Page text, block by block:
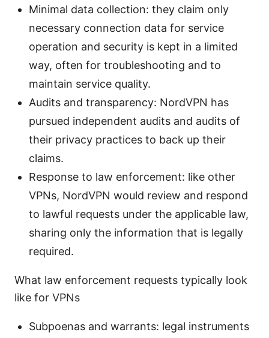
Minimal data collection: they claim only
necessary connection data for service
operation and security is kept in a limited
way, often for troubleshooting and to
maintain service quality.
Audits and transparency: NordVPN has
pursued independent audits and audits of
their privacy practices to back up their
claims.
Response to law enforcement: like other
VPNs, NordVPN would review and respond
to lawful requests under the applicable law,
sharing only the information that is legally
required.
What law enforcement requests typically look
like for VPNs
Subpoenas and warrants: legal instruments